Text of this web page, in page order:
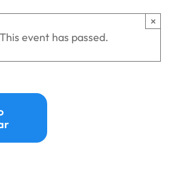
This event has passed.
×